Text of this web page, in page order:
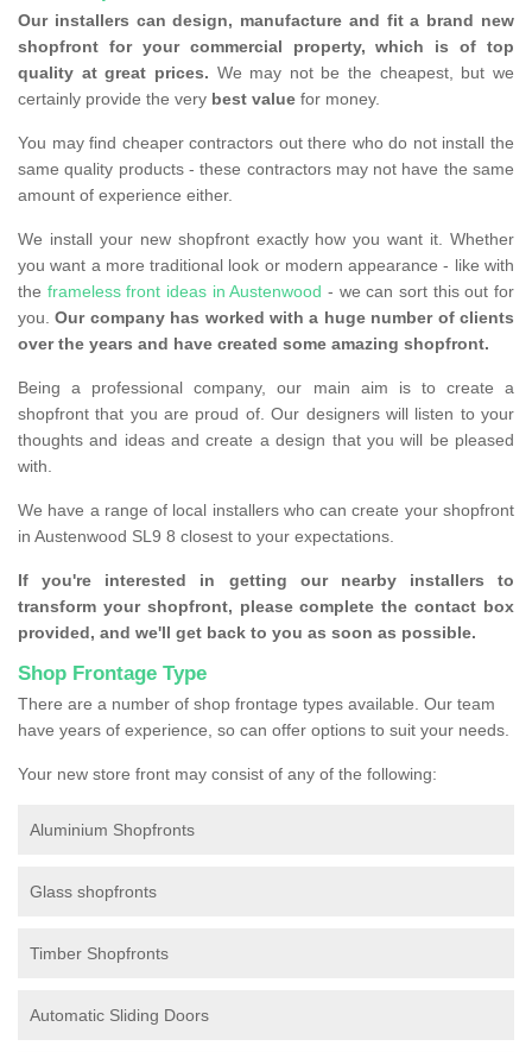
Our installers can design, manufacture and fit a brand new
shopfront for your commercial property, which is of top
quality at great prices. We may not be the cheapest, but we
certainly provide the very best value for money.
You may find cheaper contractors out there who do not install the
same quality products - these contractors may not have the same
amount of experience either.
We install your new shopfront exactly how you want it. Whether
you want a more traditional look or modern appearance - like with
the frameless front ideas in Austenwood - we can sort this out for
you.Our company has worked with a huge number of clients
over the years and have created some amazing shopfront.
Being a professional company, our main aim is to create a
shopfront that you are proud of. Our designers will listen to your
thoughts and ideas and create a design that you will be pleased
with.
We have a range of local installers who can create your shopfront
in Austenwood SL9 8 closest to your expectations.
If you're interested in getting our nearby installers to
transform your shopfront, please complete the contact box
provided, and we'll get back to you as soon as possible.
Shop Frontage Type
There are a number of shop frontage types available. Our team
have years of experience, so can offer options to suit your needs.
Your new store front may consist of any of the following:
Aluminium Shopfronts
Glass shopfronts
Timber Shopfronts
Automatic Sliding Doors